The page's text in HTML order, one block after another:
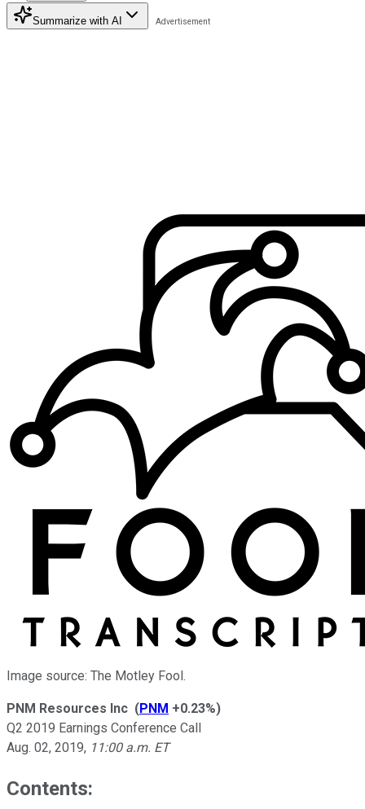
Summarize with AI
Image source: The Motley Fool.
PNM Resources Inc (PNM +0.23%)
Q2 2019 Earnings Conference Call
Aug. 02, 2019, 11:00 a.m. ET
Contents: